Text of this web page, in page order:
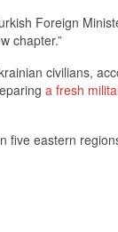
Foreign
chapter.”
civilians,
a fresh
five eastern